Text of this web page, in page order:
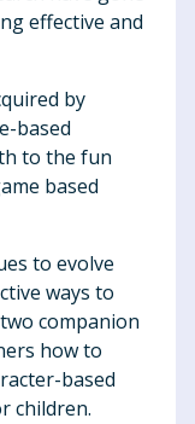
effective and
by
based
to the fun
based
to evolve
ways to
companion
how to
based
children.